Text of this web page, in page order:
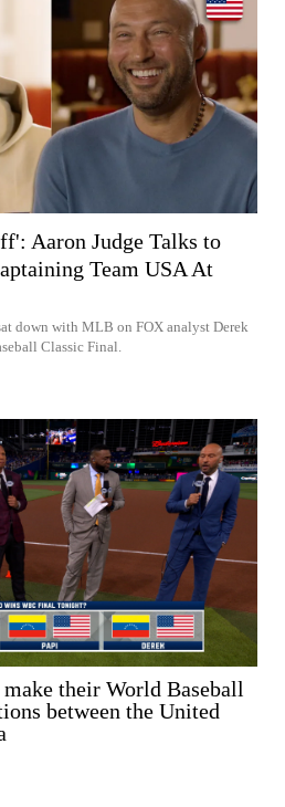
SHARE
Aaron Judge Talks to
Team USA At
down with MLB on FOX analyst Derek
Classic Final.
their World Baseball
between the United